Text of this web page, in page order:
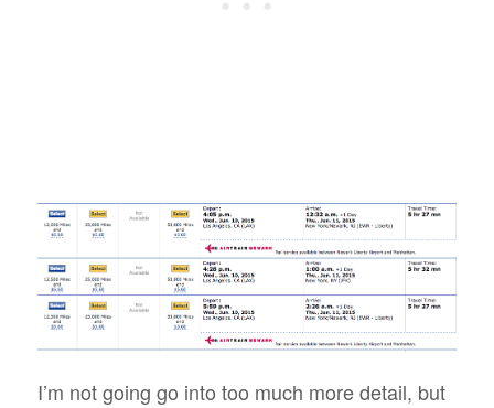
I’m not going go into too much more detail, but